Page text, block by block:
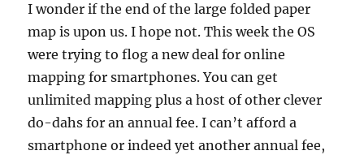
I wonder if the end of the large folded paper
map is upon us. I hope not. This week the OS
were trying to flog a new deal for online
mapping for smartphones. You can get
unlimited mapping plus a host of other clever
do-dahs for an annual fee. I can’t afford a
smartphone or indeed yet another annual fee,